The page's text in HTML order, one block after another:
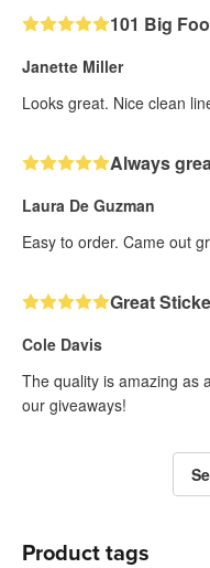
101 Big
Janette Miller
Looks great. Nice clean
Always
Laura De Guzman
Easy to order. Came out
Great
Cole Davis
The quality is amazing as
our giveaways!
Product tags